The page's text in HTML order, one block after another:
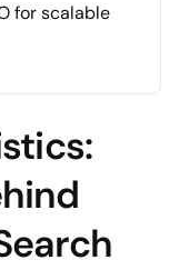
for scalable